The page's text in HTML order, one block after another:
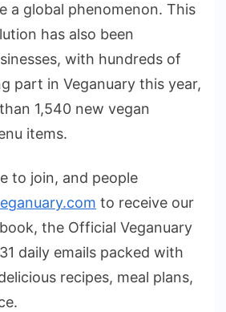
a global phenomenon. This
has also been
with hundreds of
part in Veganuary this year,
1,540 new vegan
items.
to join, and people
to receive our
the Official Veganuary
daily emails packed with
recipes, meal plans,